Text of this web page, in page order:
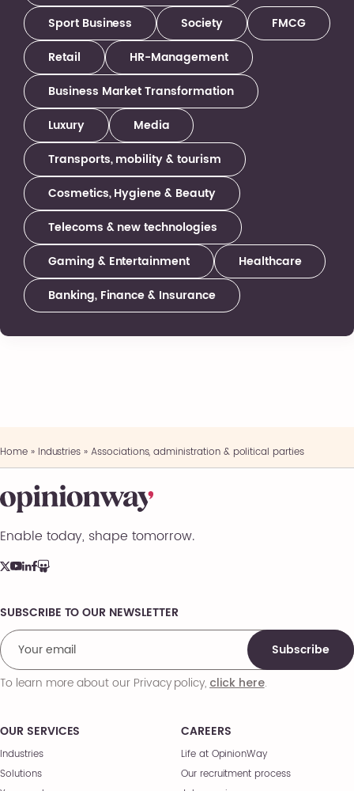
Sport Business
Society
FMCG
Retail
HR-Management
Business Market Transformation
Luxury
Media
Transports, mobility & tourism
Cosmetics, Hygiene & Beauty
Telecoms & new technologies
Gaming & Entertainment
Healthcare
Banking, Finance & Insurance
Home» Industries »Associations, administration & political parties
Enable today, shape tomorrow.
OUR SERVICES
Industries
Solutions
CAREERS
Life at OpinionWay
Our recruitment process
Comments
SUBSCRIBE TO OUR NEWSLETTER
Subscribe
To learn more about our Privacy policy,click here.